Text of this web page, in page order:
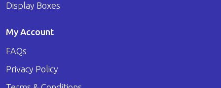
Display Boxes
My Account
FAQs
Privacy Policy